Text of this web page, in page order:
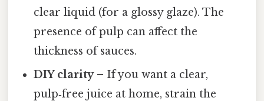
clear liquid (for a glossy glaze). The
presence of pulp can affect the
thickness of sauces.
DIY clarity– If you want a clear,
pulp‑free juice at home, strain the